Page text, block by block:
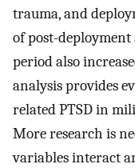
trauma, and
of post-
period also
analysis provides
related PTSD in
More research is
variables interact